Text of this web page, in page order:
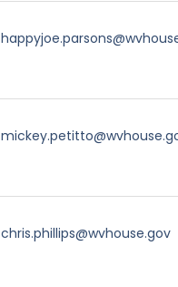
chris.phillips@wvhouse.gov